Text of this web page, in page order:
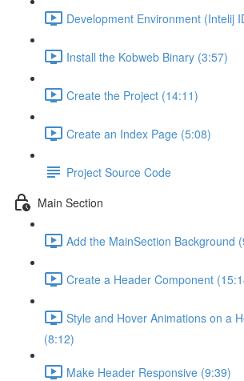
Development Environment (Intelij
Install the Kobweb Binary (3:57)
Create the Project (14:11)
Create an Index Page (5:08)
Project Source Code
Main Section
Add the MainSection Background
Create a Header Component
Style and Hover Animations on a
(8:12)
Make Header Responsive (9:39)